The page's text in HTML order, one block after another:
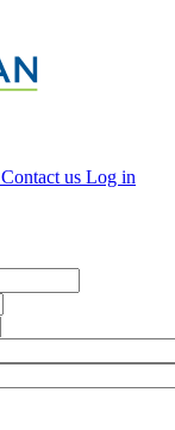
Contact us Log in